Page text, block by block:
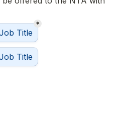
Title
*
Title